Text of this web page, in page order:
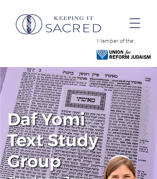
Member of the: